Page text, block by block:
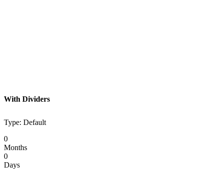
With Dividers
Type: Default
0
Months
0
Days